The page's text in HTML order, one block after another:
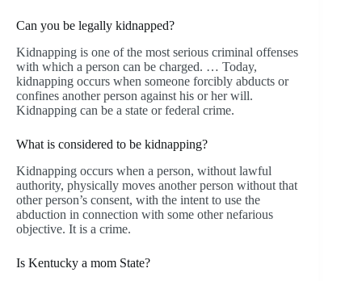
Can you be legally kidnapped?
Kidnapping is one of the most serious criminal offenses
with which a person can be charged. … Today,
kidnapping occurs when someone forcibly abducts or
confines another person against his or her will.
Kidnapping can be a state or federal crime.
What is considered to be kidnapping?
Kidnapping occurs when a person, without lawful
authority, physically moves another person without that
other person’s consent, with the intent to use the
abduction in connection with some other nefarious
objective. It is a crime.
Is Kentucky a mom State?